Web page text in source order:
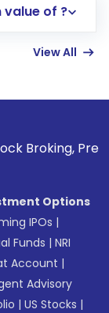
to a
of ?
View All
Options
IPOs |
Funds |NRI
Account |
Advisory
|US Stocks |